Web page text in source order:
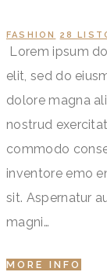
FASHION 28
Lorem ipsum
elit, sed do
dolore magna
nostrud
commodo
inventore emo
sit. Aspernatur
magni…
MORE INFO